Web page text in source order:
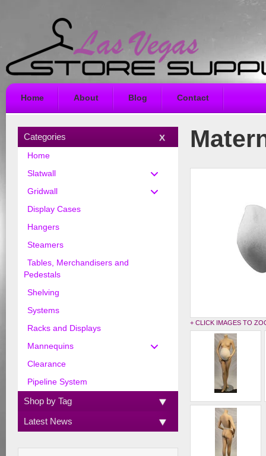
Home About Blog Contact
+ CLICK IMAGES TO
Categories
Home
Slatwall
Gridwall
Display Cases
Hangers
Steamers
Tables, Merchandisers and
Pedestals
Shelving
Systems
Racks and Displays
Mannequins
Clearance
Pipeline System
Shop by Tag
Latest News